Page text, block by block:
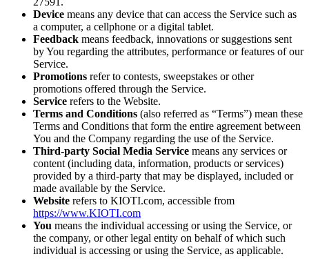
Device means any device that can access the Service such as
a computer, a cellphone or a digital tablet.
Feedback means feedback, innovations or suggestions sent
by You regarding the attributes, performance or features of our
Service.
Promotions refer to contests, sweepstakes or other
promotions offered through the Service.
Service refers to the Website.
Terms and Conditions (also referred as “Terms”) mean these
Terms and Conditions that form the entire agreement between
You and the Company regarding the use of the Service.
Third-party Social Media Service means any services or
content (including data, information, products or services)
provided by a third-party that may be displayed, included or
made available by the Service.
Website refers to KIOTI.com, accessible from
https://www.KIOTI.com
You means the individual accessing or using the Service, or
the company, or other legal entity on behalf of which such
individual is accessing or using the Service, as applicable.